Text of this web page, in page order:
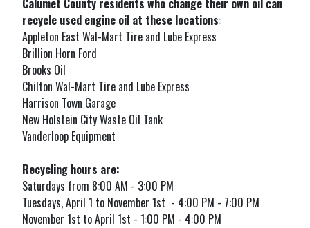
Calumet County residents who change their own oil can
recycle used engine oil at these locations:
Appleton East Wal-Mart Tire and Lube Express
Brillion Horn Ford
Brooks Oil
Chilton Wal-Mart Tire and Lube Express
Harrison Town Garage
New Holstein City Waste Oil Tank
Vanderloop Equipment
Recycling hours are:
Saturdays from 8:00 AM - 3:00 PM
Tuesdays, April 1 to November 1st - 4:00 PM - 7:00 PM
November 1st to April 1st - 1:00 PM - 4:00 PM